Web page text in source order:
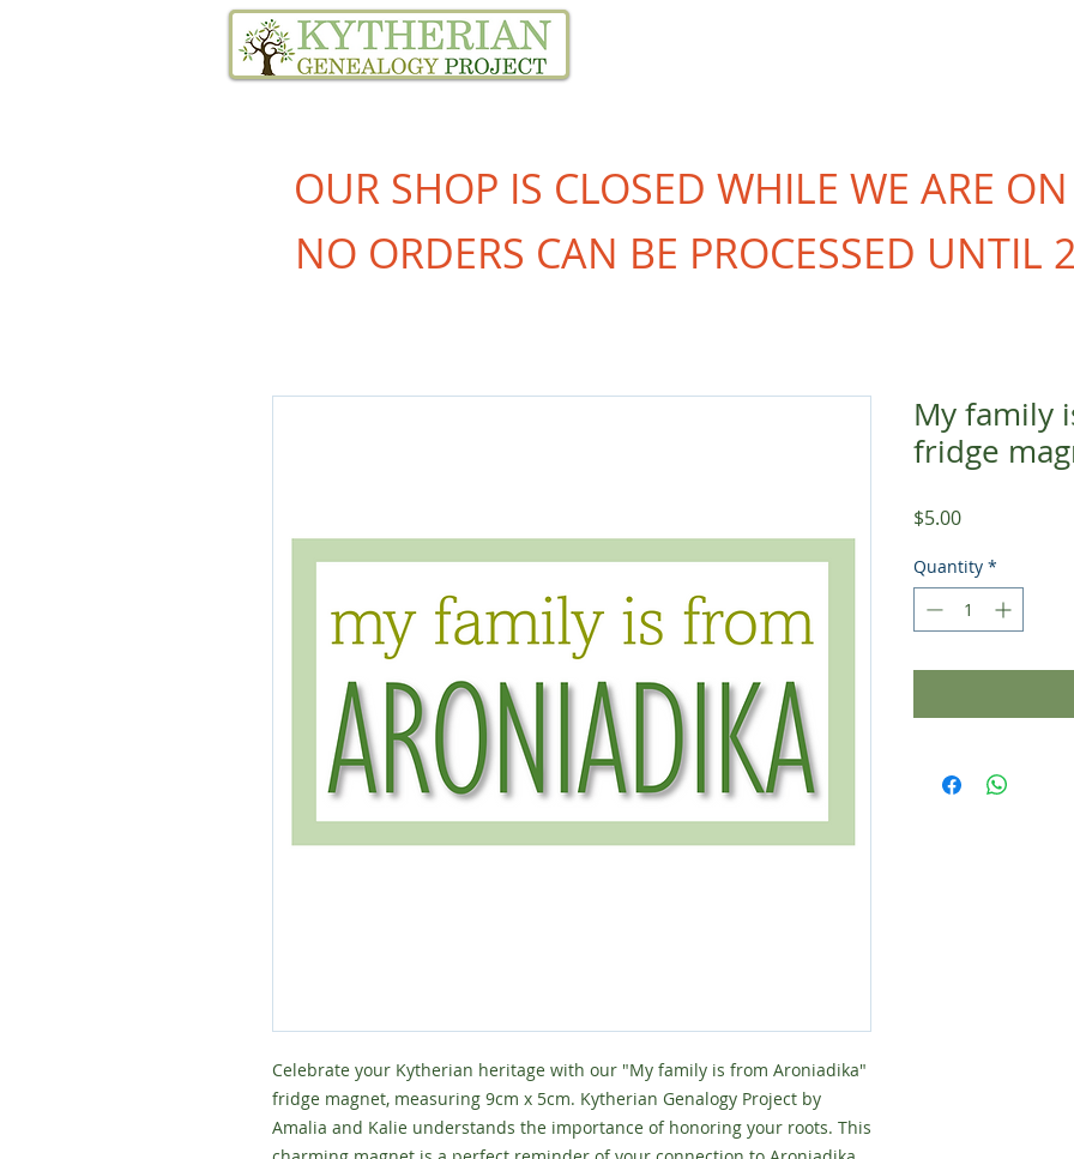
Celebrate your Kytherian heritage with our "My family is from Aroniadika"
fridge magnet, measuring 9cm x 5cm. Kytherian Genalogy Project by
Amalia and Kalie understands the importance of honoring your roots. This
My family
fridge
$5.00Price
Quantity *
OUR SHOP IS CLOSED WHILE WE ARE
NO ORDERS CAN BE PROCESSED UNTIL